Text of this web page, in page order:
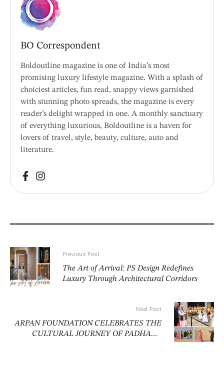
BO Correspondent
Boldoutline magazine is one of India’s most
promising luxury lifestyle magazine. With a splash of
choiciest articles, fun read, snappy views garnished
with stunning photo spreads, the magazine is every
reader’s delight wrapped in one. A monthly sanctuary
of everything luxurious, Boldoutline is a haven for
lovers of travel, style, beauty, culture, auto and
literature.
Previous Post
The Art of Arrival: PS Design Redefines
Luxury Through Architectural Corridors
Next Post
ARPAN FOUNDATION CELEBRATES THE
CULTURAL JOURNEY OF PADHARO